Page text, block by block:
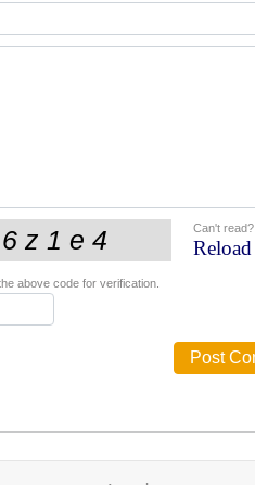
Can't read?
Reload
above code for verification.